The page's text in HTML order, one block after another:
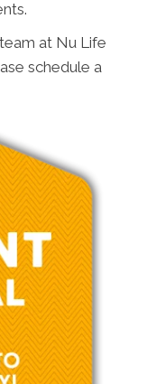
at Nu Life
schedule a